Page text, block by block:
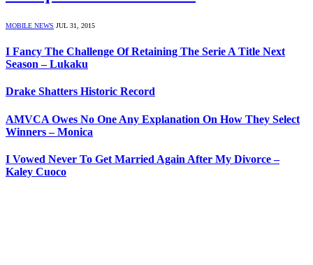
MOBILE NEWS JUL 31, 2015
I Fancy The Challenge Of Retaining The Serie A Title Next
Season – Lukaku
Drake Shatters Historic Record
AMVCA Owes No One Any Explanation On How They Select
Winners – Monica
I Vowed Never To Get Married Again After My Divorce –
Kaley Cuoco